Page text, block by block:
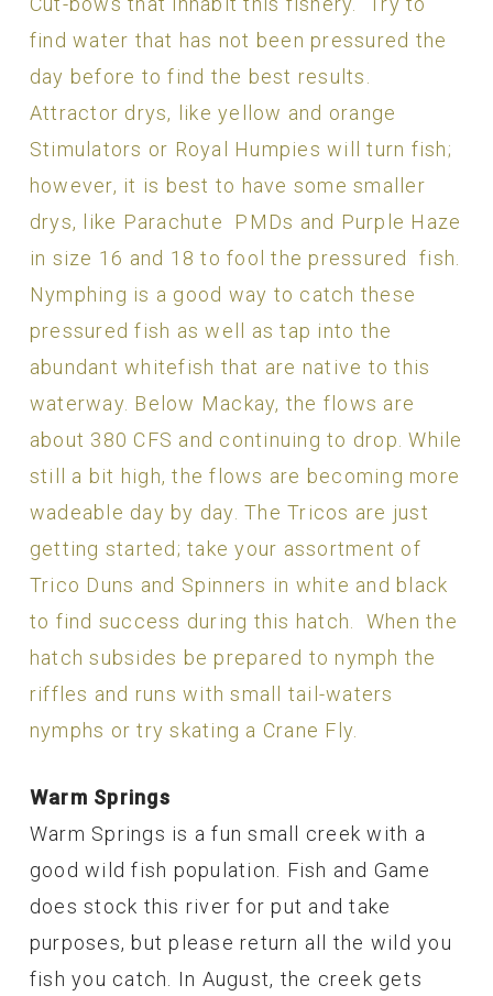
find water that has not been pressured the
day before to find the best results.
Attractor drys, like yellow and orange
Stimulators or Royal Humpies will turn fish;
however, it is best to have some smaller
drys, like Parachute PMDs and Purple Haze
in size 16 and 18 to fool the pressured fish.
Nymphing is a good way to catch these
pressured fish as well as tap into the
abundant whitefish that are native to this
waterway. Below Mackay, the flows are
about 380 CFS and continuing to drop. While
still a bit high, the flows are becoming more
wadeable day by day. The Tricos are just
getting started; take your assortment of
Trico Duns and Spinners in white and black
to find success during this hatch. When the
hatch subsides be prepared to nymph the
riffles and runs with small tail-waters
nymphs or try skating a Crane Fly.
Warm Springs
Warm Springs is a fun small creek with a
good wild fish population. Fish and Game
does stock this river for put and take
purposes, but please return all the wild you
fish you catch. In August, the creek gets